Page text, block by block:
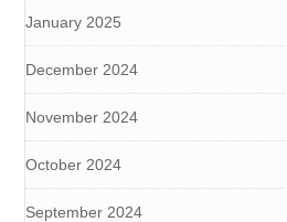
January 2025
December 2024
November 2024
October 2024
September 2024